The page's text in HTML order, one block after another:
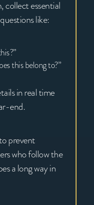
collect essential
like:
this belong to?”
in real time
end.
prevent
who follow the
a long way in